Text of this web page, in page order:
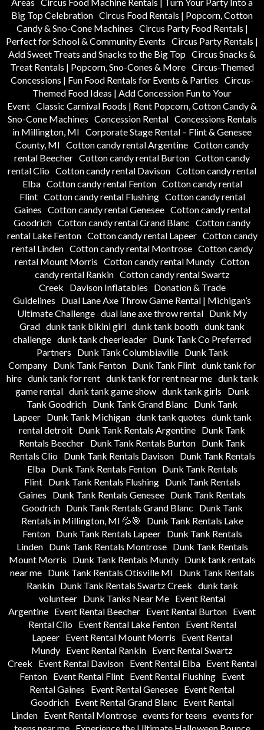
Areas Circus Food Machine Rentals | Turn Your Party Into a
Big Top Celebration Circus Food Rentals | Popcorn, Cotton
Candy & Sno-Cone Machines Circus Party Food Rentals |
Perfect for School & Community Events Circus Party Rentals |
Add Sweet Treats and Snacks to the Big Top Circus Snacks &
Treat Rentals | Popcorn, Sno-Cones & More Circus-Themed
Concessions | Fun Food Rentals for Events & Parties Circus-
Themed Food Ideas | Add Concession Fun to Your
Event Classic Carnival Foods | Rent Popcorn, Cotton Candy &
Sno-Cone Machines Concession Rental Concessions Rentals
in Millington, MI Corporate Stage Rental – Flint & Genesee
County, MI Cotton candy rental Argentine Cotton candy
rental Beecher Cotton candy rental Burton Cotton candy
rental Clio Cotton candy rental Davison Cotton candy rental
Elba Cotton candy rental Fenton Cotton candy rental
Flint Cotton candy rental Flushing Cotton candy rental
Gaines Cotton candy rental Genesee Cotton candy rental
Goodrich Cotton candy rental Grand Blanc Cotton candy
rental Lake Fenton Cotton candy rental Lapeer Cotton candy
rental Linden Cotton candy rental Montrose Cotton candy
rental Mount Morris Cotton candy rental Mundy Cotton
candy rental Rankin Cotton candy rental Swartz
Creek
Davison Inflatables
Donation & Trade
Guidelines
Dual Lane Axe Throw Game Rental | Michigan’s
Ultimate Challenge dual lane axe throw rental Dunk My
Grad dunk tank bikini girl dunk tank booth dunk tank
challenge dunk tank cheerleader Dunk Tank Co Preferred
Partners
Dunk Tank Columbiaville
Dunk Tank
Company Dunk Tank Fenton Dunk Tank Flint dunk tank for
hire dunk tank for rent dunk tank for rent near me dunk tank
game rental dunk tank game show dunk tank girls
Dunk
Tank Goodrich Dunk Tank Grand Blanc
Dunk Tank
Lapeer
Dunk Tank Michigan dunk tank quotes dunk tank
rental detroit Dunk Tank Rentals Argentine Dunk Tank
Rentals Beecher Dunk Tank Rentals Burton Dunk Tank
Rentals Clio
Dunk Tank Rentals Davison
Dunk Tank Rentals
Elba
Dunk Tank Rentals Fenton
Dunk Tank Rentals
Flint
Dunk Tank Rentals Flushing
Dunk Tank Rentals
Gaines
Dunk Tank Rentals Genesee
Dunk Tank Rentals
Goodrich
Dunk Tank Rentals Grand Blanc
Dunk Tank
Rentals in Millington, MI 💦🎯
Dunk Tank Rentals Lake
Fenton
Dunk Tank Rentals Lapeer
Dunk Tank Rentals
Linden
Dunk Tank Rentals Montrose
Dunk Tank Rentals
Mount Morris
Dunk Tank Rentals Mundy
Dunk tank rentals
near me
Dunk Tank Rentals Otisville MI
Dunk Tank Rentals
Rankin
Dunk Tank Rentals Swartz Creek dunk tank
volunteer
Dunk Tanks Near Me
Event Rental
Argentine Event Rental Beecher Event Rental Burton Event
Rental Clio
Event Rental Lake Fenton
Event Rental
Lapeer Event Rental Mount Morris
Event Rental
Mundy Event Rental Rankin Event Rental Swartz
Creek
Event Rental Davison Event Rental Elba
Event Rental
Fenton Event Rental Flint Event Rental Flushing Event
Rental Gaines
Event Rental Genesee Event Rental
Goodrich
Event Rental Grand Blanc
Event Rental
Linden
Event Rental Montrose events for teens events for